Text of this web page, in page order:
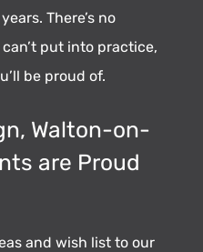
There’s no
put into practice,
be proud of.
Walton-on-
are Proud
and wish list to our